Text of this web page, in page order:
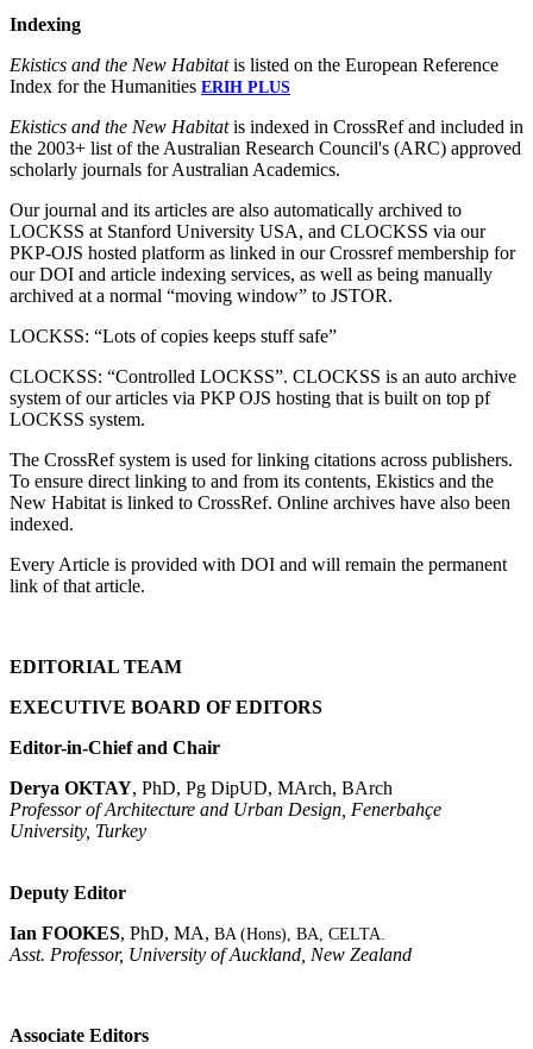
Indexing
Ekistics and the New Habitatis listed on the European Reference
Index for the Humanities ERIH PLUS
Ekistics and the New Habitatis indexed in CrossRef and included in
the 2003+ list of the Australian Research Council's (ARC) approved
scholarly journals for Australian Academics.
Our journal and its articles are also automatically archived to
LOCKSS at Stanford University USA, and CLOCKSS via our
PKP-OJS hosted platform as linked in our Crossref membership for
our DOI and article indexing services, as well as being manually
archived at a normal “moving window” to JSTOR.
LOCKSS: “Lots of copies keeps stuff safe”
CLOCKSS: “Controlled LOCKSS”. CLOCKSS is an auto archive
system of our articles via PKP OJS hosting that is built on top pf
LOCKSS system.
The CrossRef system is used for linking citations across publishers.
To ensure direct linking to and from its contents, Ekistics and the
New Habitat is linked to CrossRef. Online archives have also been
indexed.
Every Article is provided with DOI and will remain the permanent
link of that article.
EDITORIAL TEAM
EXECUTIVE BOARD OF EDITORS
Editor-in-Chief and Chair
Derya OKTAY, PhD, Pg DipUD, MArch, BArch
Professor of Architecture and Urban Design, Fenerbahçe
University, Turkey
Deputy Editor
Ian FOOKES, PhD, MA, BA (Hons), BA, CELTA
Asst. Professor, University of Auckland, New Zealand
Associate Editors